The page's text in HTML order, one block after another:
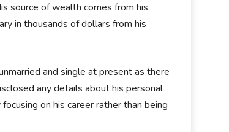
source of wealth comes from his
in thousands of dollars from his
and single at present as there
any details about his personal
on his career rather than being